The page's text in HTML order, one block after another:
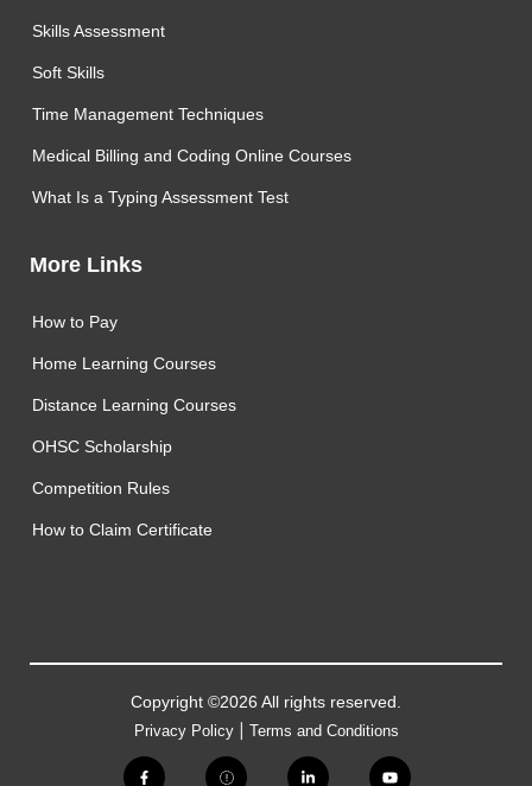
Skills Assessment
Soft Skills
Time Management Techniques
Medical Billing and Coding Online Courses
What Is a Typing Assessment Test
More Links
How to Pay
Home Learning Courses
Distance Learning Courses
OHSC Scholarship
Competition Rules
How to Claim Certificate
Copyright ©2026 All rights reserved.
Privacy Policy| Terms and Conditions